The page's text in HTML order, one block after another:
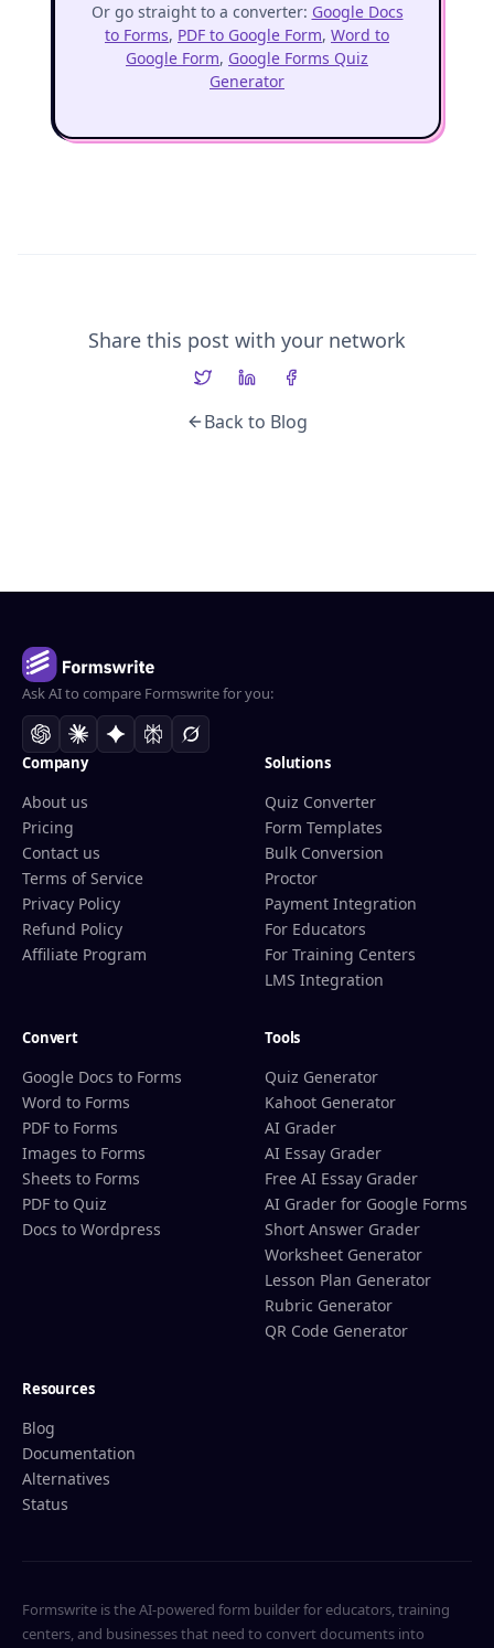
Or go straight to a converter: Google Docs
to Forms, PDF to Google Form, Word to
Google Form, Google Forms Quiz
Generator
Share this post with your network
Back to Blog
Ask AI to compare Formswrite for you:
Company
About us
Pricing
Contact us
Terms of Service
Privacy Policy
Refund Policy
Affiliate Program
Solutions
Quiz Converter
Form Templates
Bulk Conversion
Proctor
Payment Integration
For Educators
For Training Centers
LMS Integration
Convert
Google Docs to Forms
Word to Forms
PDF to Forms
Images to Forms
Sheets to Forms
PDF to Quiz
Docs to Wordpress
Tools
Quiz Generator
Kahoot Generator
AI Grader
AI Essay Grader
Free AI Essay Grader
AI Grader for Google Forms
Short Answer Grader
Worksheet Generator
Lesson Plan Generator
Rubric Generator
QR Code Generator
Resources
Blog
Documentation
Alternatives
Status
Formswrite is the AI-powered form builder for educators, training
centers, and businesses that need to convert documents into